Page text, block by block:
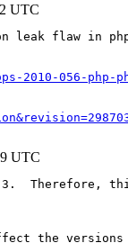
UTC
leak flaw in
2010-056-
UTC
5.3.
the versions